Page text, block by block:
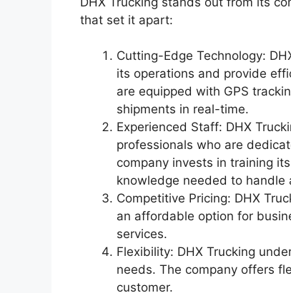
that set it apart:
Cutting-Edge Technology:
its operations and provide
are equipped with GPS
shipments in real-time.
Experienced Staff: DHX
professionals who are
company invests in training
knowledge needed to handle
Competitive Pricing: DHX
an affordable option for
services.
Flexibility: DHX Trucking
needs. The company offers
customer.